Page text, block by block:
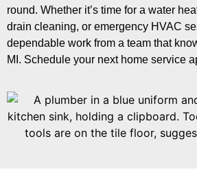
round. Whether it’s time for a water
drain cleaning, or emergency HVAC
dependable work from a team that
MI. Schedule your next home service